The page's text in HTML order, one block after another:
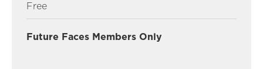
Free
Future Faces Members Only